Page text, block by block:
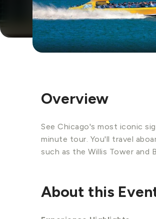
Overview
See Chicago's most iconic
minute tour. You'll travel
such as the Willis Tower and
About this